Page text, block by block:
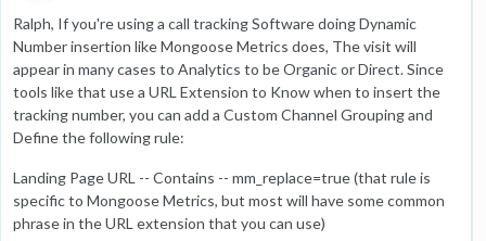
Ralph, If you're using a call tracking Software doing Dynamic
Number insertion like Mongoose Metrics does, The visit will
appear in many cases to Analytics to be Organic or Direct. Since
tools like that use a URL Extension to Know when to insert the
tracking number, you can add a Custom Channel Grouping and
Define the following rule:
Landing Page URL -- Contains -- mm_replace=true (that rule is
specific to Mongoose Metrics, but most will have some common
phrase in the URL extension that you can use)